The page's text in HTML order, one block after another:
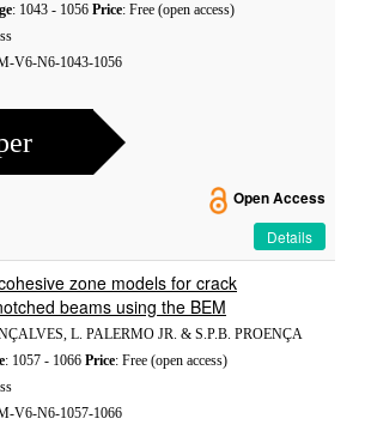
: 1043 - 1056 Price: Free (open access)
V6-N6-1043-1056
Open Access
Details
zone models for crack
beams using the BEM
L. PALERMO JR. & S.P.B. PROENÇA
: 1057 - 1066 Price: Free (open access)
V6-N6-1057-1066